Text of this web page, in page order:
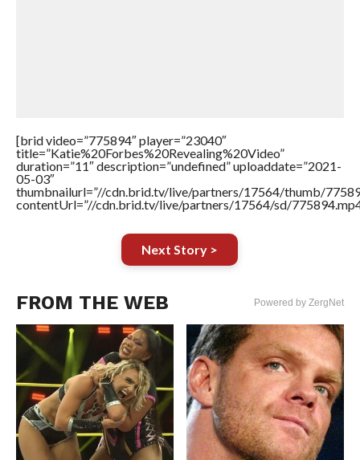
[brid video=”775894″ player=”23040″
title=”Katie%20Forbes%20Revealing%20Video”
duration=”11″ description=”undefined” uploaddate=”2021-
05-03″
thumbnailurl=”//cdn.brid.tv/live/partners/17564/thumb/
contentUrl=”//cdn.brid.tv/live/partners/17564/sd/
Next Story >
FROM THE WEB Powered by ZergNet